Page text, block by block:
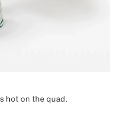
hot on the quad.